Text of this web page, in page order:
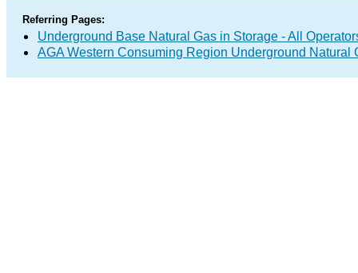
Referring Pages:
Underground Base Natural Gas in Storage - All
AGA Western Consuming Region Underground Natural